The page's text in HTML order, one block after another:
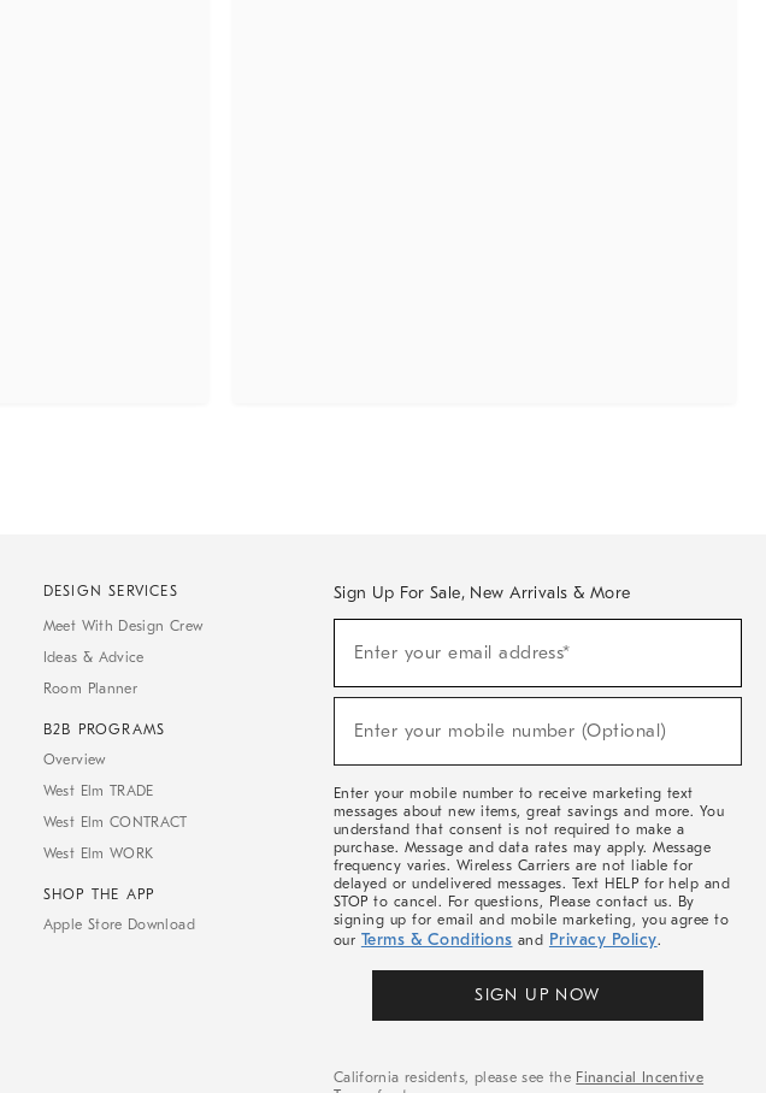
DESIGN SERVICES
Meet With Design Crew
Ideas & Advice
Room Planner
B2B PROGRAMS
Overview
West Elm TRADE
West Elm CONTRACT
West Elm WORK
SHOP THE APP
Apple Store Download
Sign Up For Sale, New Arrivals & More
Sale,
Arrivals
Enter your email address*
Enter your mobile number (Optional)
Enter your mobile number to receive marketing text
messages about new items, great savings and more. You
understand that consent is not required to make a
purchase. Message and data rates may apply. Message
frequency varies. Wireless Carriers are not liable for
delayed or undelivered messages. Text HELP for help and
STOP to cancel. For questions, Please contact us. By
signing up for email and mobile marketing, you agree to
our Terms & Conditions and Privacy Policy.
SIGN UP NOW
California residents, please see the Financial Incentive